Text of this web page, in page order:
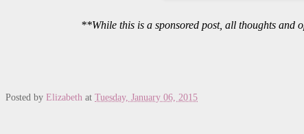
**While this is a sponsored post, all thoughts and
Posted by Elizabeth at Tuesday, January 06, 2015